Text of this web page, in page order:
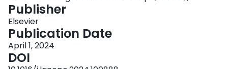
655,250 persons with type 2 diabetes mellitus; average age 64.2; 43.8%
women. Among persons with type 2 diabetes mellitus, the incidence rates
per 100,000 person years for each non-coronary peripheral arterial
complication event changed between 2001 and 2019 as follows: extracranial
large artery disease 170.0-84.9; aortic aneurysm 40.6-69.2; aortic dissection
9.3 to 5.6; lower extremity artery disease from 338.8 to 190.8; and diabetic
foot disease from 309.8 to 226.8. Baseline hemoglobin A1c (HbA1c), systolic
Publisher
Elsevier
Publication Date
April 1, 2024
DOI